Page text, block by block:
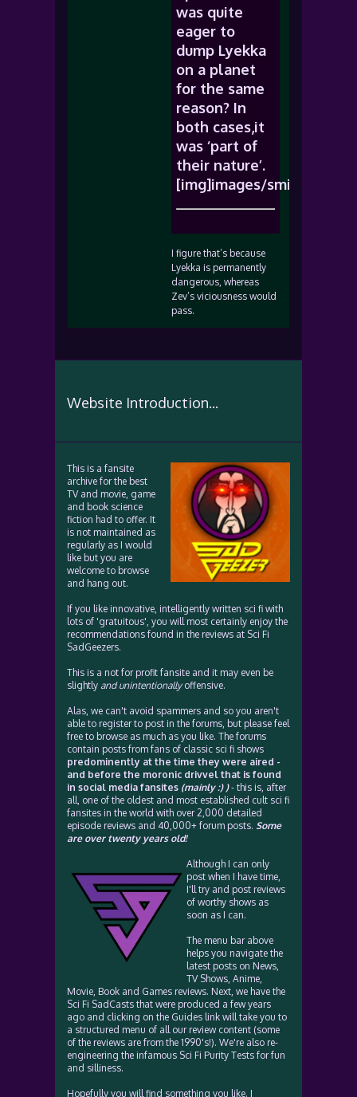
was quite
eager to
dump Lyekka
on a planet
for the same
reason? In
both cases,it
was ‘part of
their nature’.
[img]images/smiles/
I figure that’s because
Lyekka is permanently
dangerous, whereas
Zev’s viciousness would
pass.
Website Introduction...
This is a fansite
archive for the best
TV and movie, game
and book science
fiction had to offer. It
is not maintained as
regularly as I would
like but you are
welcome to browse
and hang out.
If you like innovative, intelligently written sci fi with
lots of 'gratuitous', you will most certainly enjoy the
recommendations found in the reviews at Sci Fi
SadGeezers.
This is a not for profit fansite and it may even be
slightly and unintentionallyoffensive.
Alas, we can't avoid spammers and so you aren't
able to register to post in the forums, but please feel
free to browse as much as you like. The forums
contain posts from fans of classic sci fi shows
predominently at the time they were aired -
and before the moronic drivvel that is found
in social media fansites (mainly :) )- this is, after
all, one of the oldest and most established cult sci fi
fansites in the world with over 2,000 detailed
episode reviews and 40,000+ forum posts. Some
are over twenty years old!
Although I can only
post when I have time,
I'll try and post reviews
of worthy shows as
soon as I can.
The menu bar above
helps you navigate the
latest posts on News,
TV Shows, Anime,
Movie, Book and Games reviews. Next, we have the
Sci Fi SadCasts that were produced a few years
ago and clicking on the Guides link will take you to
a structured menu of all our review content (some
of the reviews are from the 1990's!). We're also re-
engineering the infamous Sci Fi Purity Tests for fun
and silliness.
Hopefully you will find something you like. I